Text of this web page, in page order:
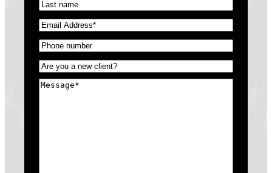
First
Last
Email(Required)
Phone(Required)
Untitled(Required)
Message